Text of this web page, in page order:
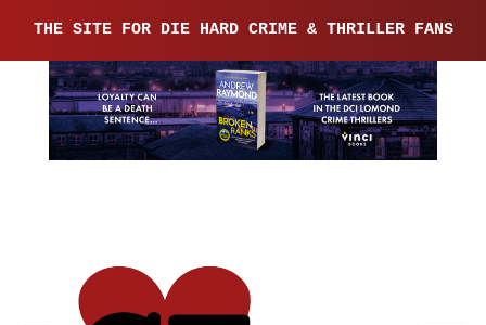
THE SITE FOR DIE HARD CRIME & THRILLER FANS